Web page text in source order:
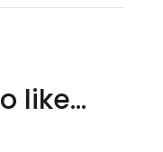
like...